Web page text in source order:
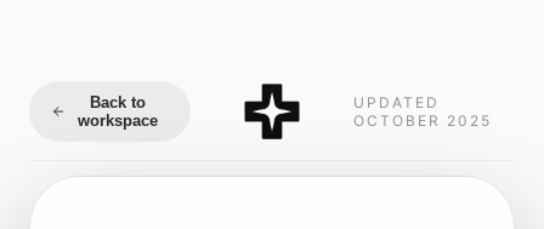
Back to
workspace
UPDATED
OCTOBER 2025